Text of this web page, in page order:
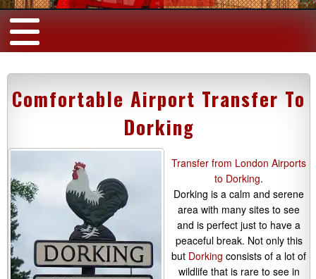
Comfortable Airport Transfer To
Dorking
Transfer from London Airports
to Dorking.
Dorking is a calm and serene
area with many sites to see
and is perfect just to have a
peaceful break. Not only this
but Dorking consists of a lot of
wildlife that is rare to see in